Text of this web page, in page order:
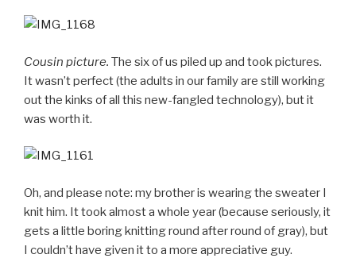
Cousin picture. The six of us piled up and took pictures.
It wasn’t perfect (the adults in our family are still working
out the kinks of all this new-fangled technology), but it
was worth it.
Oh, and please note: my brother is wearing the sweater I
knit him. It took almost a whole year (because seriously, it
gets a little boring knitting round after round of gray), but
I couldn’t have given it to a more appreciative guy.